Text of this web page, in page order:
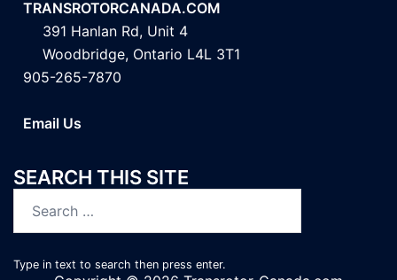
TRANSROTORCANADA.COM
391 Hanlan Rd, Unit 4
Woodbridge, Ontario L4L 3T1
905-265-7870
Email Us
SEARCH THIS SITE
Type in text to search then press enter.